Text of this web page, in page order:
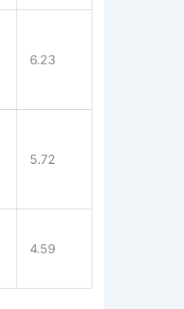
6.23
5.72
4.59